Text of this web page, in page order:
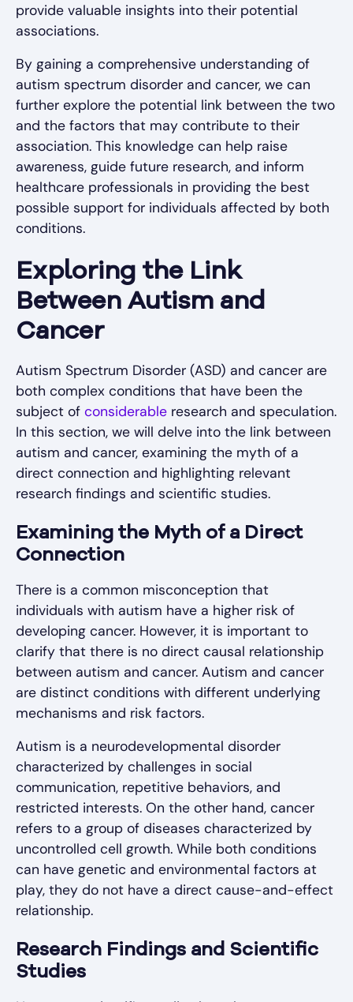
provide valuable insights into their potential
associations.
By gaining a comprehensive understanding of
autism spectrum disorder and cancer, we can
further explore the potential link between the two
and the factors that may contribute to their
association. This knowledge can help raise
awareness, guide future research, and inform
healthcare professionals in providing the best
possible support for individuals affected by both
conditions.
Exploring the Link
Between Autism and
Cancer
Autism Spectrum Disorder (ASD) and cancer are
both complex conditions that have been the
subject of considerable research and speculation.
In this section, we will delve into the link between
autism and cancer, examining the myth of a
direct connection and highlighting relevant
research findings and scientific studies.
Examining the Myth of a Direct
Connection
There is a common misconception that
individuals with autism have a higher risk of
developing cancer. However, it is important to
clarify that there is no direct causal relationship
between autism and cancer. Autism and cancer
are distinct conditions with different underlying
mechanisms and risk factors.
Autism is a neurodevelopmental disorder
characterized by challenges in social
communication, repetitive behaviors, and
restricted interests. On the other hand, cancer
refers to a group of diseases characterized by
uncontrolled cell growth. While both conditions
can have genetic and environmental factors at
play, they do not have a direct cause-and-effect
relationship.
Research Findings and Scientific
Studies